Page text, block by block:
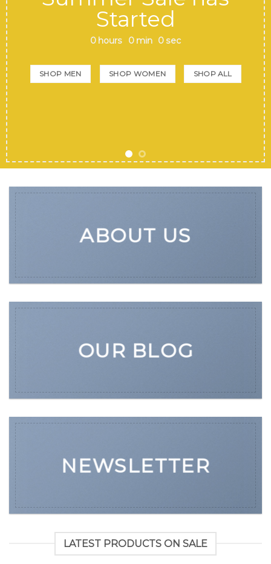
Started
0 hours 0 min 0sec
SHOP MEN SHOP WOMEN SHOP ALL
ABOUT US
OUR BLOG
NEWSLETTER
LATEST PRODUCTS ON SALE